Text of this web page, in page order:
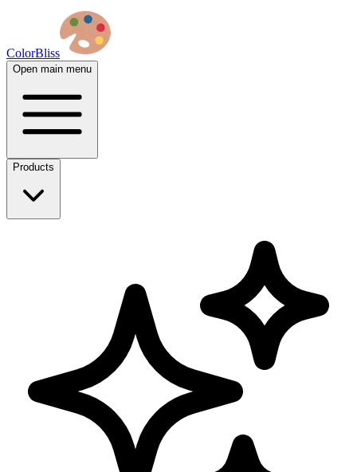
ColorBliss
Open main menu
Products